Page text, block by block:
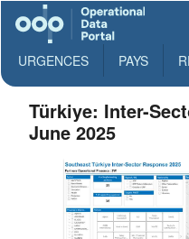
URGENCES PAYS
Türkiye: Inter-
June 2025